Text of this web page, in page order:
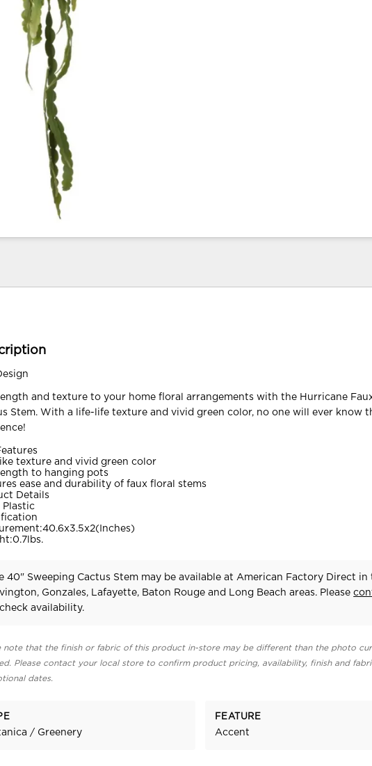
and texture to your home floral arrangements with the Hurricane
Stem. With a life-life texture and vivid green color, no one will ever know
texture and vivid green color
to hanging pots
ease and durability of faux floral stems
Details
Plastic
40" Sweeping Cactus Stem may be available at American Factory Direct in
Gonzales, Lafayette, Baton Rouge and Long Beach areas. Please
availability.
note that the finish or fabric of this product in-store may be different than the photo
Please contact your local store to confirm product pricing, availability, finish and
dates.
/ Greenery
FEATURE
Accent